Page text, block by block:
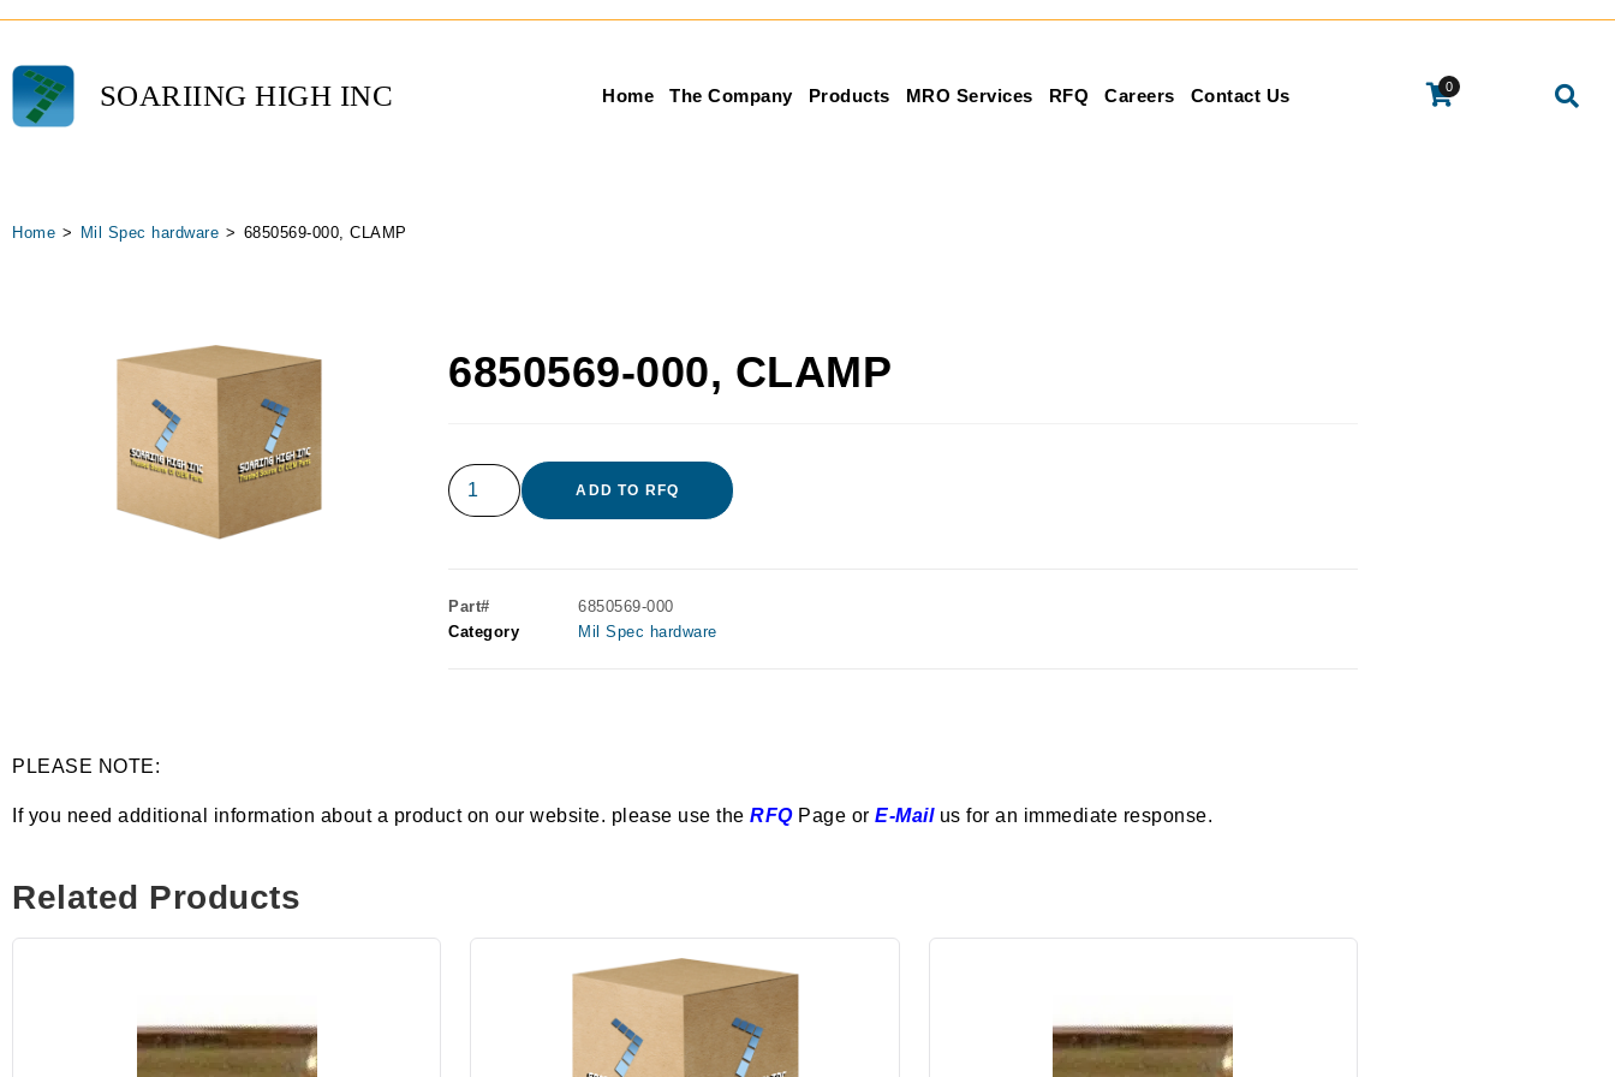
SOARIING HIGH INC Home The Company Products MRO Services RFQ Careers Contact Us 0
Home > Mil Spec hardware > 6850569-000, CLAMP
6850569-000, CLAMP
ADD TO RFQ
Part#
6850569-000
Category
Mil Spec hardware
PLEASE NOTE:
If you need additional information about a product on our website. please use the RFQPage or E-Mailus for an immediate response.
Related Products